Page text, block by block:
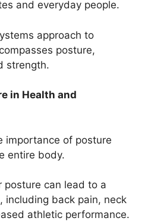
and everyday people.
approach to
posture,
strength.
in Health and
importance of posture
entire body.
posture can lead to a
including back pain, neck
athletic performance.